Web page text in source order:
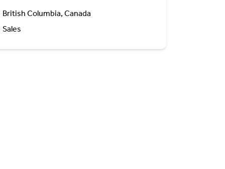
British Columbia, Canada
Sales